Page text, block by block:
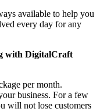
available to help you
every day for any
with DigitalCraft
per month.
business. For a few
will not lose customers